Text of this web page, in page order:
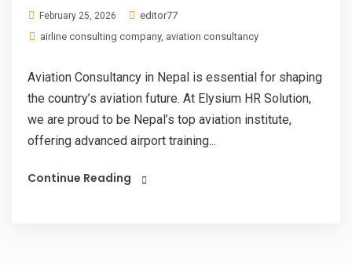
February 25, 2026
editor77
airline consulting company, aviation consultancy
Aviation Consultancy in Nepal is essential for shaping
the country’s aviation future. At Elysium HR Solution,
we are proud to be Nepal’s top aviation institute,
offering advanced airport training...
Continue Reading